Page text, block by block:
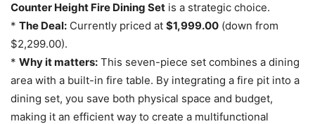
Counter Height Fire Dining Set is a strategic choice.
* The Deal: Currently priced at $1,999.00 (down from
$2,299.00).
* Why it matters: This seven-piece set combines a dining
area with a built-in fire table. By integrating a fire pit into a
dining set, you save both physical space and budget,
making it an efficient way to create a multifunctional